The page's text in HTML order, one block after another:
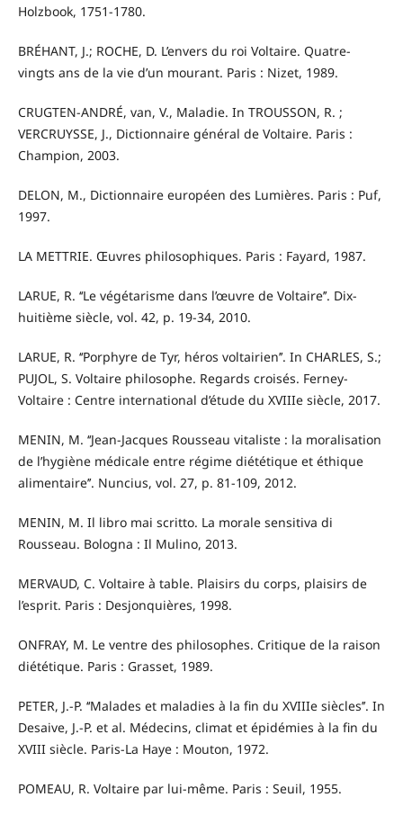
Holzbook, 1751-1780.
BRÉHANT, J.; ROCHE, D. L’envers du roi Voltaire. Quatre-
vingts ans de la vie d’un mourant. Paris : Nizet, 1989.
CRUGTEN-ANDRÉ, van, V., Maladie. In TROUSSON, R. ;
VERCRUYSSE, J., Dictionnaire général de Voltaire. Paris :
Champion, 2003.
DELON, M., Dictionnaire européen des Lumières. Paris : Puf,
1997.
LA METTRIE. Œuvres philosophiques. Paris : Fayard, 1987.
LARUE, R. ‘‘Le végétarisme dans l’œuvre de Voltaire’’. Dix-
huitième siècle, vol. 42, p. 19-34, 2010.
LARUE, R. ‘‘Porphyre de Tyr, héros voltairien’’. In CHARLES, S.;
PUJOL, S. Voltaire philosophe. Regards croisés. Ferney-
Voltaire : Centre international d’étude du XVIIIe siècle, 2017.
MENIN, M. ‘‘Jean-Jacques Rousseau vitaliste : la moralisation
de l’hygiène médicale entre régime diététique et éthique
alimentaire’’. Nuncius, vol. 27, p. 81-109, 2012.
MENIN, M. Il libro mai scritto. La morale sensitiva di
Rousseau. Bologna : Il Mulino, 2013.
MERVAUD, C. Voltaire à table. Plaisirs du corps, plaisirs de
l’esprit. Paris : Desjonquières, 1998.
ONFRAY, M. Le ventre des philosophes. Critique de la raison
diététique. Paris : Grasset, 1989.
PETER, J.-P. ‘‘Malades et maladies à la fin du XVIIIe siècles’’. In
Desaive, J.-P. et al. Médecins, climat et épidémies à la fin du
XVIII siècle. Paris-La Haye : Mouton, 1972.
POMEAU, R. Voltaire par lui-même. Paris : Seuil, 1955.